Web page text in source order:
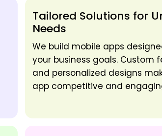
Tailored Solutions for
Needs
We build mobile apps
your business goals. Custom
and personalized designs
app competitive and